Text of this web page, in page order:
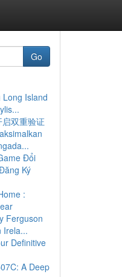
Go
Long Island
双重验证
Đổi
Ký
:
Ferguson
Irela...
Definitive
A Deep